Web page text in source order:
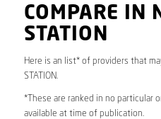
COMPARE IN
STATION
Here is an list* of providers that
STATION.
*These are ranked in no particular
available at time of publication.